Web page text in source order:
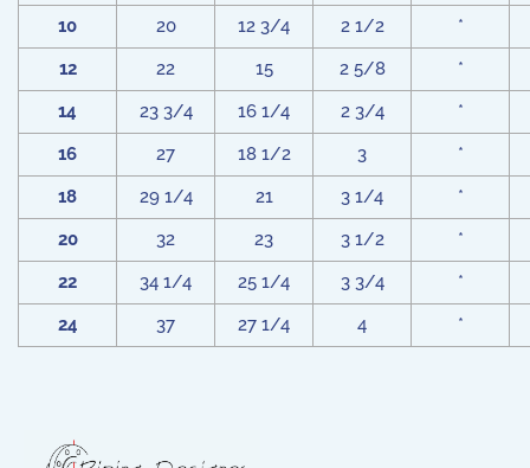
10
20 12 3/4 2 1/2
*
12
22 15 2 5/8
*
14
23 3/4 16 1/4 2 3/4
*
16
27 18 1/2 3
*
18
29 1/4 21 3 1/4
*
20
32 23 3 1/2
*
22
34 1/4 25 1/4 3 3/4
*
24
37 27 1/4 4 *